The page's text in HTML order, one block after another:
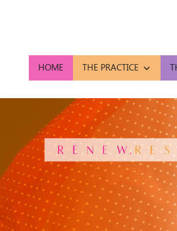
HOME THE PRACTICE